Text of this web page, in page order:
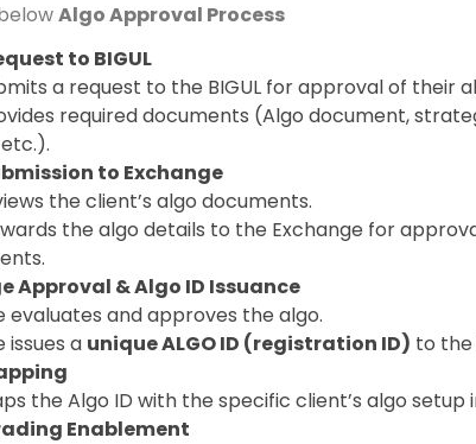
Algo Approval Process
to BIGUL
a request to the BIGUL for approval of their
required documents (Algo document,
to Exchange
the client’s algo documents.
the algo details to the Exchange for
Approval & Algo ID Issuance
evaluates and approves the algo.
issues a unique ALGO ID (registration ID) to the
the Algo ID with the specific client’s algo setup
Enablement